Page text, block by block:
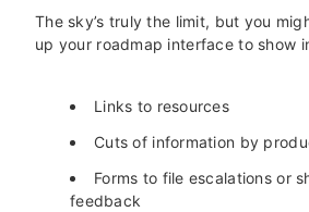
The sky’s truly the limit, but you
up your roadmap interface to show
Links to resources
Cuts of information by
Forms to file escalations or
feedback